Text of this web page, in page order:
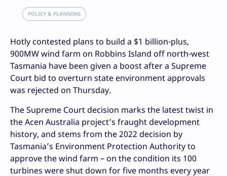
POLICY & PLANNING
Hotly contested plans to build a $1 billion-plus,
900MW wind farm on Robbins Island off north-west
Tasmania have been given a boost after a Supreme
Court bid to overturn state environment approvals
was rejected on Thursday.
The Supreme Court decision marks the latest twist in
the Acen Australia project’s fraught development
history, and stems from the 2022 decision by
Tasmania’s Environment Protection Authority to
approve the wind farm – on the condition its 100
turbines were shut down for five months every year